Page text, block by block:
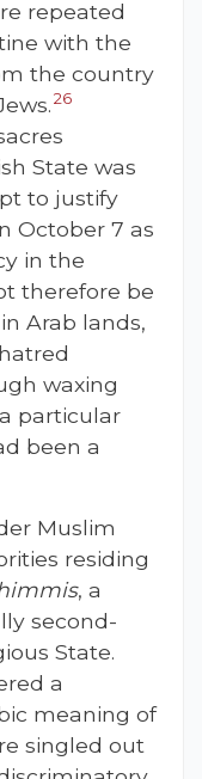
repeated
with the
the country
26
State was
to justify
October 7 as
in the
therefore be
Arab lands,
waxing
particular
been a
Muslim
residing
, a
second-
State.
a
meaning of
singled out